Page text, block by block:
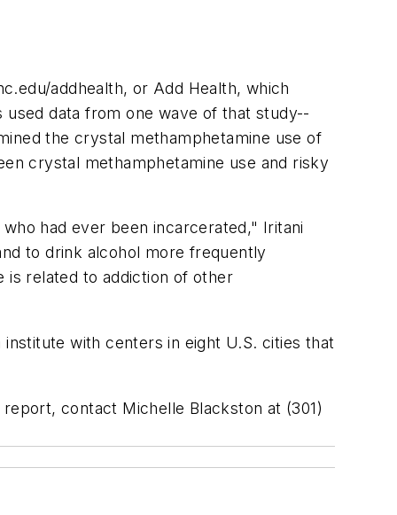
addhealth, or Add Health, which
data from one wave of that study--
the crystal methamphetamine use of
crystal methamphetamine use and risky
had ever been incarcerated," Iritani
to drink alcohol more frequently
is related to addiction of other
with centers in eight U.S. cities that
contact Michelle Blackston at (301)